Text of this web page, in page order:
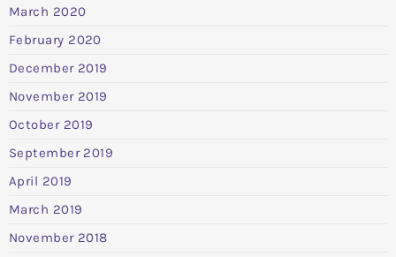
March 2020
February 2020
December 2019
November 2019
October 2019
September 2019
April 2019
March 2019
November 2018